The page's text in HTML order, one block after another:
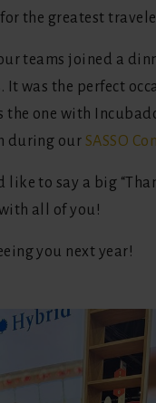
the greatest
teams joined a
It was the perfect
the one with
during our SASSO
like to say a big
all of you!
you next year!